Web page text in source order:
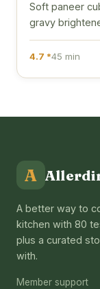
Soft paneer
gravy
4.7 *45 min
A
A better way to
kitchen with 80
plus a curated
with.
Member support